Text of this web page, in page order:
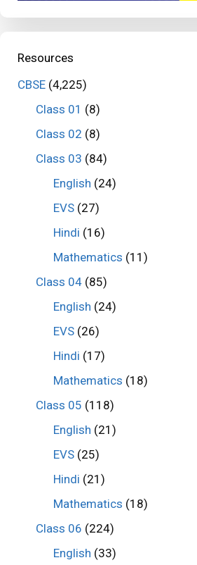
Resources
CBSE (4,225)
Class 01 (8)
Class 02 (8)
Class 03 (84)
English (24)
EVS (27)
Hindi (16)
Mathematics (11)
Class 04(85)
English (24)
EVS (26)
Hindi (17)
Mathematics (18)
Class 05 (118)
English (21)
EVS (25)
Hindi (21)
Mathematics (18)
Class 06 (224)
English (33)